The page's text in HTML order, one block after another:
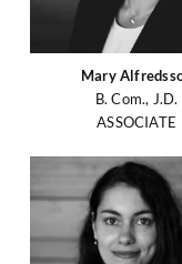
Mary
B. Com., J.D.
ASSOCIATE